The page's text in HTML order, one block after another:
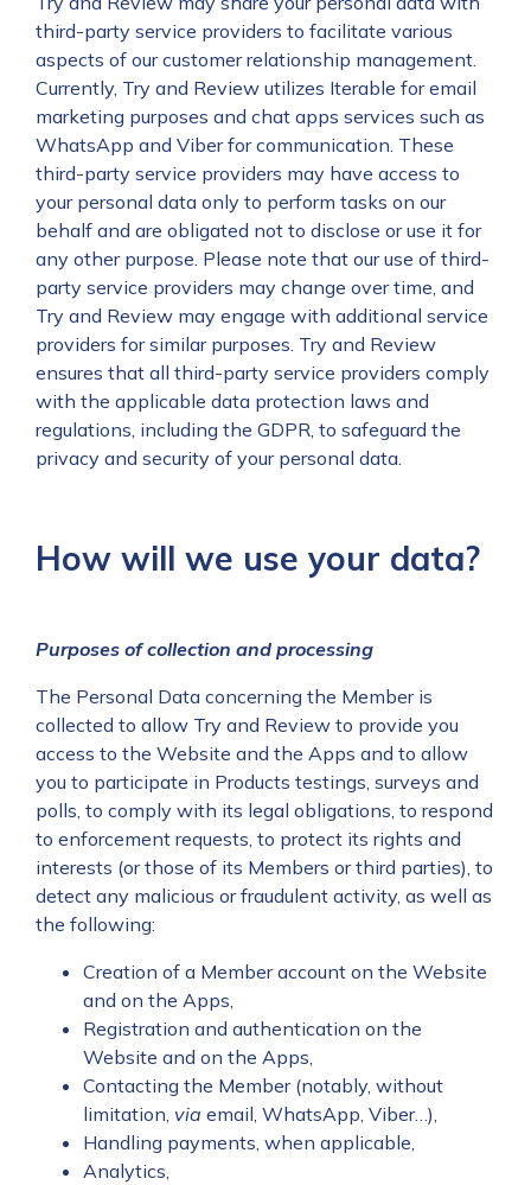
third-party service providers to facilitate various
aspects of our customer relationship management.
Currently, Try and Review utilizes Iterable for email
marketing purposes and chat apps services such as
WhatsApp and Viber for communication. These
third-party service providers may have access to
your personal data only to perform tasks on our
behalf and are obligated not to disclose or use it for
any other purpose. Please note that our use of third-
party service providers may change over time, and
Try and Review may engage with additional service
providers for similar purposes. Try and Review
ensures that all third-party service providers comply
with the applicable data protection laws and
regulations, including the GDPR, to safeguard the
privacy and security of your personal data.
How will we use your data?
Purposes of collection and processing
The Personal Data concerning the Member is
collected to allow Try and Review to provide you
access to the Website and the Apps and to allow
you to participate in Products testings, surveys and
polls, to comply with its legal obligations, to respond
to enforcement requests, to protect its rights and
interests (or those of its Members or third parties), to
detect any malicious or fraudulent activity, as well as
the following:
Creation of a Member account on the Website
and on the Apps,
Registration and authentication on the
Website and on the Apps,
Contacting the Member (notably, without
limitation, via email, WhatsApp, Viber…),
Handling payments, when applicable,
Analytics,